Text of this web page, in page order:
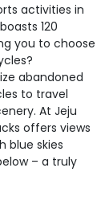
activities in
120
you to choose
abandoned
to travel
At Jeju
offers views
blue skies
– a truly